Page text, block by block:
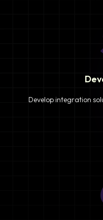
Develop integration